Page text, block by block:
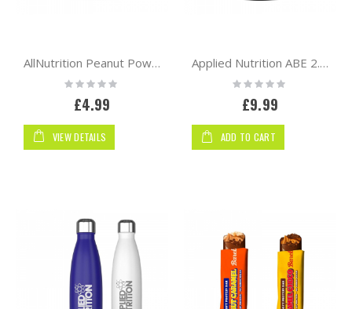
AllNutrition Peanut Powder 200g
Rating:
0%
£4.99
VIEW DETAILS
Applied Nutrition ABE 2.5 Litre Jug | Black Matte
Rating:
0%
£9.99
ADD TO CART